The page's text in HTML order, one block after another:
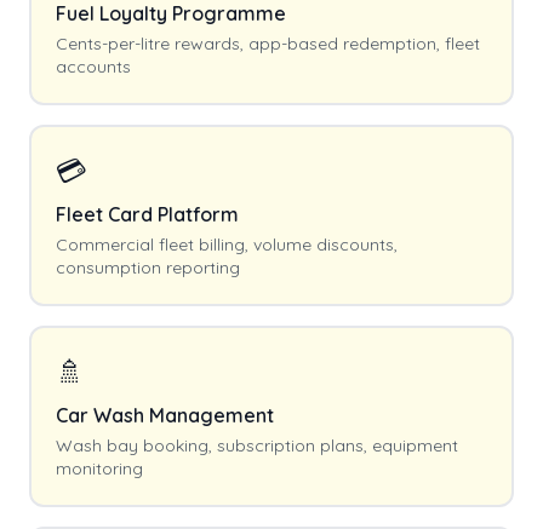
Fuel Loyalty Programme
Cents-per-litre rewards, app-based redemption, fleet
accounts
💳
Fleet Card Platform
Commercial fleet billing, volume discounts,
consumption reporting
🚿
Car Wash Management
Wash bay booking, subscription plans, equipment
monitoring